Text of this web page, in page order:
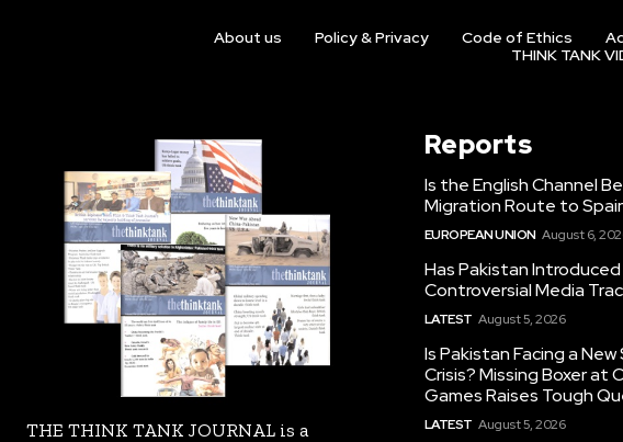
About us Policy & Privacy Code of Ethics
THINK TANK
THE THINK TANK JOURNAL is a
Reports
Is the English Channel
Migration Route to
EUROPEAN UNION August 6,
Has Pakistan
Controversial Media
LATEST August 5, 2026
Is Pakistan Facing a
Crisis? Missing Boxer at
Games Raises Tough
LATEST August 5, 2026